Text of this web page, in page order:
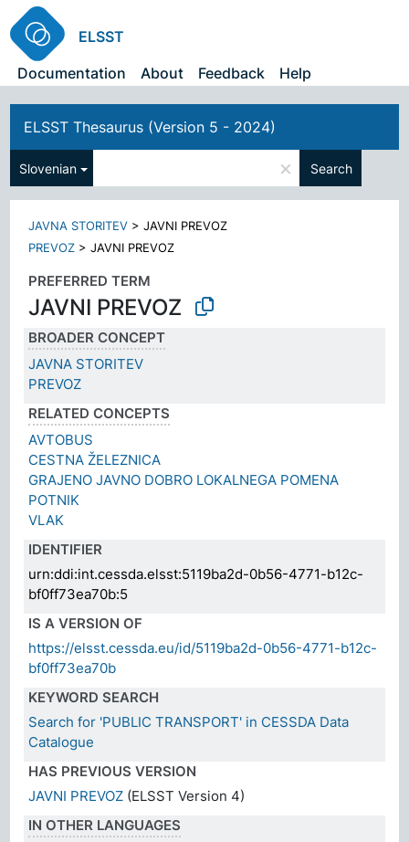
ELSST
Documentation
About Feedback Help
ELSST Thesaurus (Version 5 - 2024)
Slovenian × Search
JAVNA STORITEV >JAVNI PREVOZ
PREVOZ >JAVNI PREVOZ
PREFERRED TERM
JAVNI PREVOZ
BROADER CONCEPT
JAVNA STORITEV
PREVOZ
RELATED CONCEPTS
AVTOBUS
CESTNA ŽELEZNICA
GRAJENO JAVNO DOBRO LOKALNEGA POMENA
POTNIK
VLAK
IDENTIFIER
urn:ddi:int.cessda.elsst:5119ba2d-0b56-4771-b12c-
bf0ff73ea70b:5
IS A VERSION OF
https://elsst.cessda.eu/id/5119ba2d-0b56-4771-b12c-
bf0ff73ea70b
KEYWORD SEARCH
Search for 'PUBLIC TRANSPORT' in CESSDA Data
Catalogue
HAS PREVIOUS VERSION
JAVNI PREVOZ (ELSST Version 4)
IN OTHER LANGUAGES